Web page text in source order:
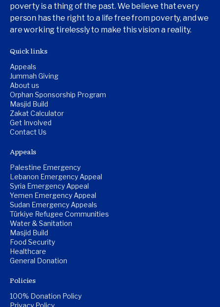
poverty is a thing of the past. We believe that every
person has the right to a life free from poverty, and we
are working tirelessly to make this vision a reality.
Quick links
Appeals
Jummah Giving
About us
Orphan Sponsorship Program
Masjid Build
Zakat Calculator
Get Involved
Contact Us
Appeals
Palestine Emergency
Lebanon Emergency Appeal
Syria Emergency Appeal
Yemen Emergency Appeal
Sudan Emergency Appeals
Türkiye Refugee Communities
Water & Sanitation
Masjid Build
Food Security
Healthcare
General Donation
Policies
100% Donation Policy